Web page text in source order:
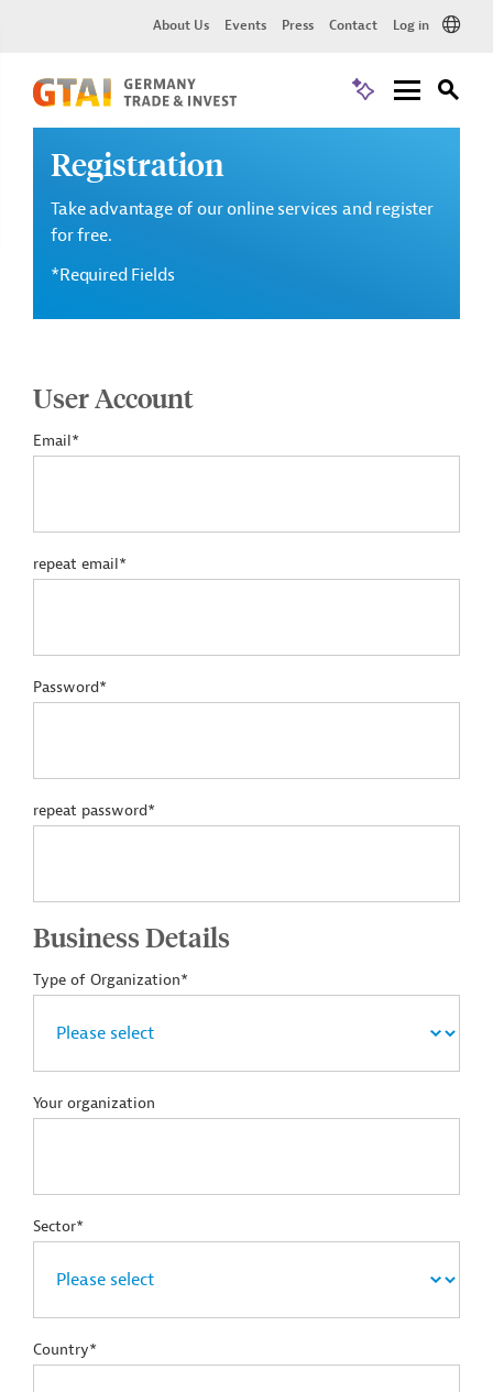
About Us Events Press Contact Log in
Registration
Take advantage of our online services and register
for free.
*Required Fields
User Account
Email*
repeat email*
Password*
repeat password*
Business Details
Type of Organization*
Your organization
Sector*
Country*